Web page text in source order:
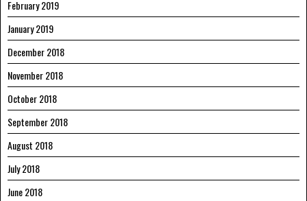
February 2019
January 2019
December 2018
November 2018
October 2018
September 2018
August 2018
July 2018
June 2018